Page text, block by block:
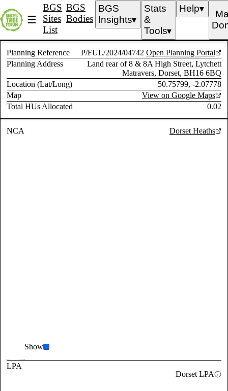
☰
BGS
Sites
List
BGS
Bodies
BGS
Insights▼
Stats
&
Tools▼
Help▼
Planning Reference P/FUL/2024/04742 Open Planning Portal
Planning Address
Land rear of 8 & 8A High Street, Lytchett
Matravers, Dorset, BH16 6BQ
Location (Lat/Long)
50.75799, -2.07778
Map
View on Google Maps
Total HUs Allocated
0.02
NCA Dorset Heaths
Show
LPA
Dorset LPA